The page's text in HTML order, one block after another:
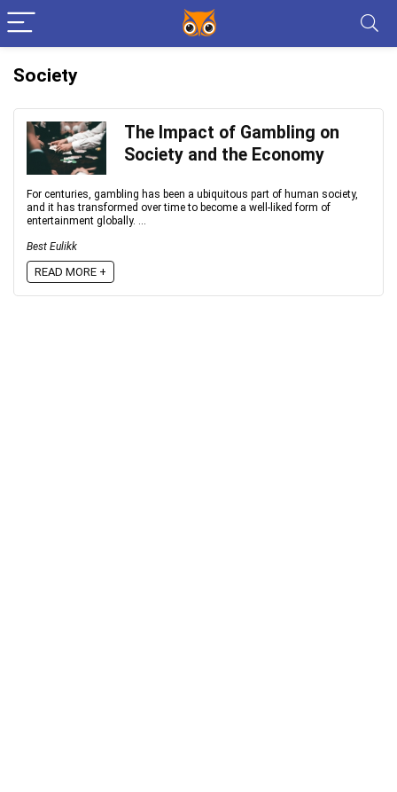
Society
The Impact of Gambling on
Society and the Economy
For centuries, gambling has been a ubiquitous part of human society,
and it has transformed over time to become a well-liked form of
entertainment globally. ...
Best Eulikk
READ MORE +